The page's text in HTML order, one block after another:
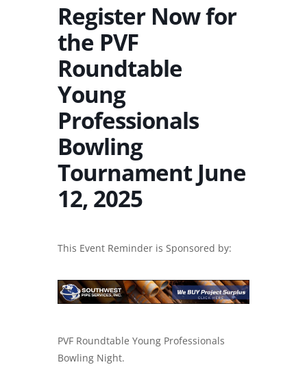
Register Now for
the PVF
Roundtable
Young
Professionals
Bowling
Tournament June
12, 2025
This Event Reminder is Sponsored by:
PVF Roundtable Young Professionals
Bowling Night.